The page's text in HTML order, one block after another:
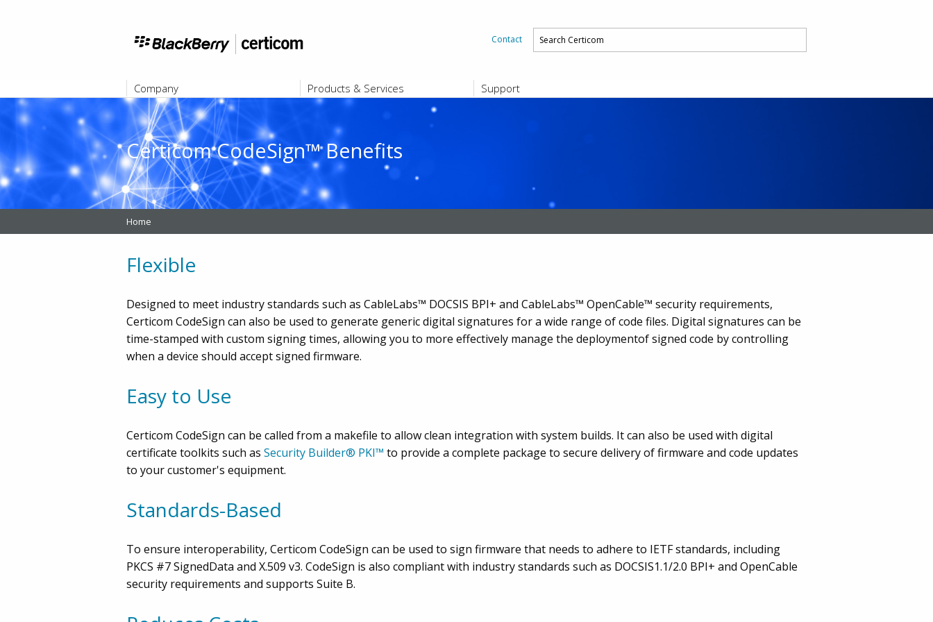
Contact
Company
ABOUT
Products & Services Support
CERTIFICATE REGISTRATION
ZigBee Test Certificate Service
Registration
Certicom CodeSign™ Benefits
Home
Flexible
Designed to meet industry standards such as CableLabs™ DOCSIS BPI+ and CableLabs™ OpenCable™ security requirements,
Certicom CodeSign can also be used to generate generic digital signatures for a wide range of code files. Digital signatures can be
time-stamped with custom signing times, allowing you to more effectively manage the deploymentof signed code by controlling
when a device should accept signed firmware.
Easy to Use
Certicom CodeSign can be called from a makefile to allow clean integration with system builds. It can also be used with digital
certificate toolkits such as Security Builder® PKI™ to provide a complete package to secure delivery of firmware and code updates
to your customer's equipment.
Standards-Based
To ensure interoperability, Certicom CodeSign can be used to sign firmware that needs to adhere to IETF standards, including
PKCS #7 SignedData and X.509 v3. CodeSign is also compliant with industry standards such as DOCSIS1.1/2.0 BPI+ and OpenCable
security requirements and supports Suite B.